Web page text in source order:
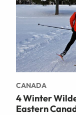
CANADA
4 Winter
Eastern